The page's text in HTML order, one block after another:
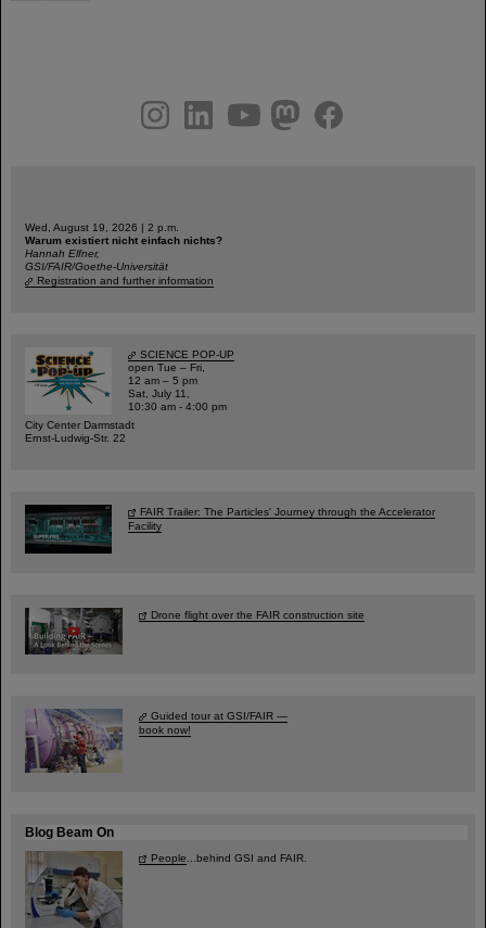
youtubehelmholtz.socialfacebook
Wed, August 19, 2026 | 2 p.m.
Warum existiert nicht einfach nichts?
Hannah Elfner,
GSI/FAIR/Goethe-Universität
Registration and further information
SCIENCE POP-UP
open Tue – Fri,
12 am – 5 pm
Sat, July 11,
10:30 am - 4:00 pm
City Center Darmstadt
Ernst-Ludwig-Str. 22
FAIR Trailer: The Particles' Journey through the Accelerator
Facility
Drone flight over the FAIR construction site
Guided tour at GSI/FAIR —
book now!
Blog Beam On
People ...behind GSI and FAIR.